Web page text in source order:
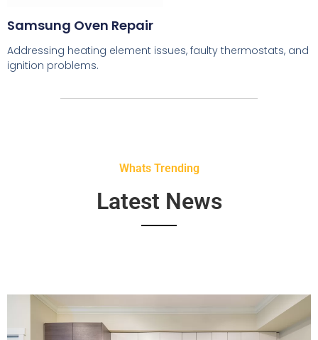
Samsung Oven Repair
Addressing heating element issues, faulty thermostats, and
ignition problems.
Whats Trending
Latest News